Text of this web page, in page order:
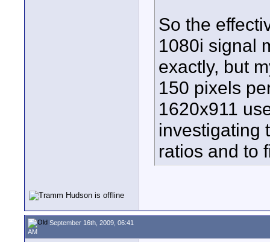
So the
1080i signal
exactly, but
150 pixels
1620x911
investigating
ratios and to
September 16th, 2009, 06:41
AM